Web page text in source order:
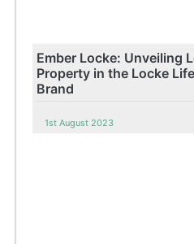
Ember Locke: Unveiling
Property in the Locke
Brand
1st August 2023